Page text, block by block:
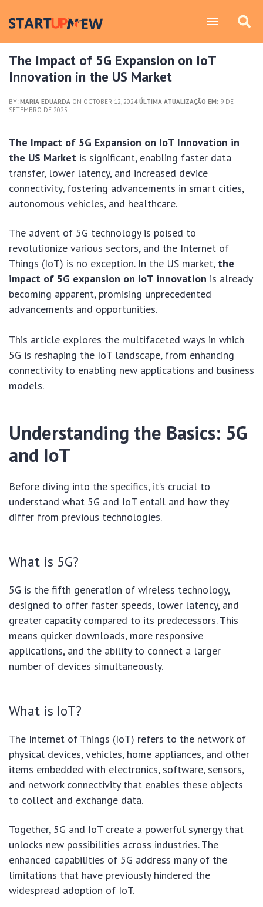
The Impact of 5G Expansion on IoT
Innovation in the US Market
BY: MARIA EDUARDA ON OCTOBER 12, 2024ÚLTIMA ATUALIZAÇÃO EM: 9 DE
SETEMBRO DE 2025
The Impact of 5G Expansion on IoT Innovation in
the US Market is significant, enabling faster data
transfer, lower latency, and increased device
connectivity, fostering advancements in smart cities,
autonomous vehicles, and healthcare.
The advent of 5G technology is poised to
revolutionize various sectors, and the Internet of
Things (IoT) is no exception. In the US market, the
impact of 5G expansion on IoT innovation is already
becoming apparent, promising unprecedented
advancements and opportunities.
This article explores the multifaceted ways in which
5G is reshaping the IoT landscape, from enhancing
connectivity to enabling new applications and business
models.
Understanding the Basics: 5G
and IoT
Before diving into the specifics, it’s crucial to
understand what 5G and IoT entail and how they
differ from previous technologies.
What is 5G?
5G is the fifth generation of wireless technology,
designed to offer faster speeds, lower latency, and
greater capacity compared to its predecessors. This
means quicker downloads, more responsive
applications, and the ability to connect a larger
number of devices simultaneously.
What is IoT?
The Internet of Things (IoT) refers to the network of
physical devices, vehicles, home appliances, and other
items embedded with electronics, software, sensors,
and network connectivity that enables these objects
to collect and exchange data.
Together, 5G and IoT create a powerful synergy that
unlocks new possibilities across industries. The
enhanced capabilities of 5G address many of the
limitations that have previously hindered the
widespread adoption of IoT.